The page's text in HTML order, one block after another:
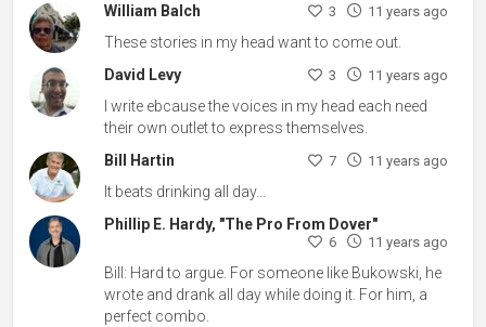
William Balch
3 11 years ago
These stories in my head want to come out.
David Levy
3 11 years ago
I write ebcause the voices in my head each need
their own outlet to express themselves.
Bill Hartin
7 11 years ago
It beats drinking all day...
Phillip E. Hardy, "The Pro From Dover"
6 11 years ago
Bill: Hard to argue. For someone like Bukowski, he
wrote and drank all day while doing it. For him, a
perfect combo.